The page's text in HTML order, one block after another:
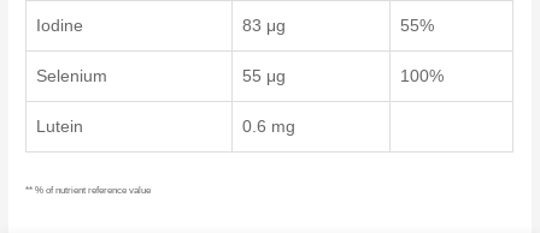
Iodine 83 μg 55%
Selenium 55 μg 100%
Lutein 0.6 mg
** % of nutrient reference value